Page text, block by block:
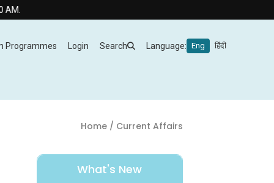
Programmes Login Search Language: Eng हिंदी
Home/ Current Affairs
What's New